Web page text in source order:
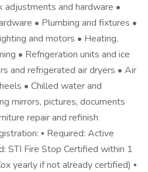
adjustments and hardware •
• Plumbing and fixtures •
and motors • Heating,
• Refrigeration units and ice
and refrigerated air dryers • Air
• Chilled water and
mirrors, pictures, documents
repair and refinish
▪ Required: Active
STI Fire Stop Certified within 1
yearly if not already certified) ▪